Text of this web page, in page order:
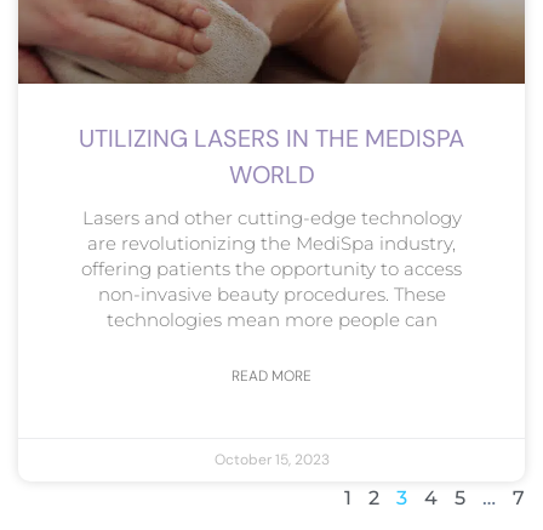
UTILIZING LASERS IN THE MEDISPA
WORLD
Lasers and other cutting-edge technology
are revolutionizing the MediSpa industry,
offering patients the opportunity to access
non-invasive beauty procedures. These
technologies mean more people can
READ MORE
October 15, 2023
1 2 3 4 5 … 7